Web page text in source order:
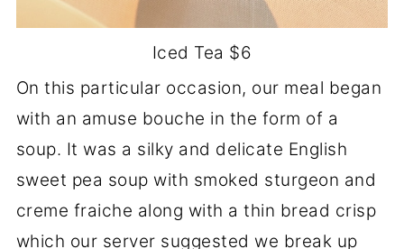
Iced Tea $6
On this particular occasion, our meal began
with an amuse bouche in the form of a
soup. It was a silky and delicate English
sweet pea soup with smoked sturgeon and
creme fraiche along with a thin bread crisp
which our server suggested we break up